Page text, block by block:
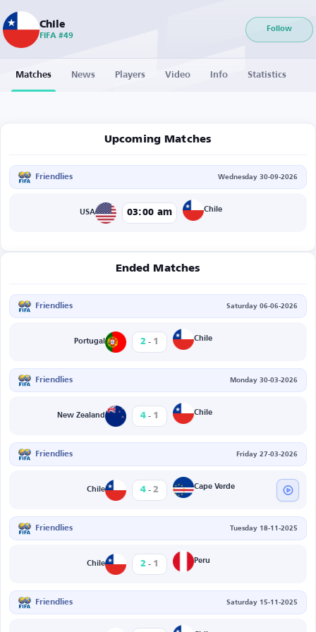
Chile
FIFA #49
Follow
Matches News Players Video Info Statistics
Upcoming Matches
Friendlies Wednesday 30-09-2026
USA 03:00 am Chile
Ended Matches
Friendlies Saturday 06-06-2026
Portugal 2 - 1 Chile
Friendlies Monday 30-03-2026
New Zealand 4 - 1 Chile
Friendlies Friday 27-03-2026
Chile 4 - 2 Cape Verde
Friendlies Tuesday 18-11-2025
Chile 2 - 1 Peru
Friendlies Saturday 15-11-2025